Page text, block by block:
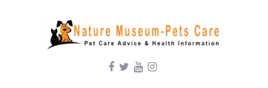
content